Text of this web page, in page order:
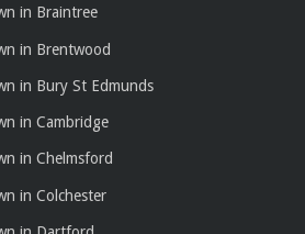
in Braintree
in Brentwood
in Bury St Edmunds
in Cambridge
in Chelmsford
in Colchester